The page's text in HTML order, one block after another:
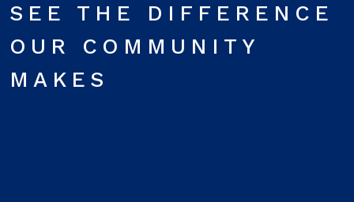
SEE THE DIFFERENCE
OUR COMMUNITY
MAKES